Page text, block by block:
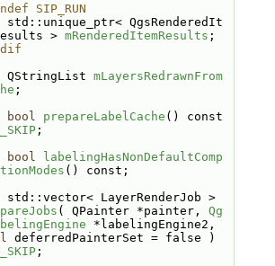
SIP_RUN
std::unique_ptr< QgsRenderedIt
> mRenderedItemResults ;
QStringList
mLayersRedrawnFrom
;
bool prepareLabelCache
;
bool
labelingHasNonDefaultComp
() const;
    std::vector< LayerRenderJob >
( QPainter *painter, Qg
;